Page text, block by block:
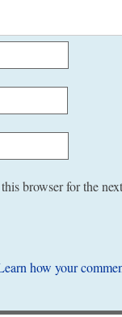
browser for the
how your